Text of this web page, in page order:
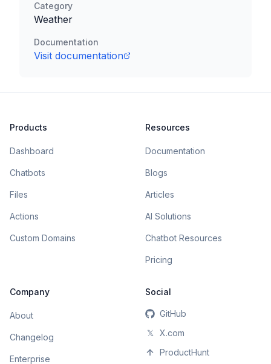
Category
Weather
Documentation
Visit documentation
Products
Dashboard
Chatbots
Files
Actions
Custom Domains
Resources
Documentation
Blogs
Articles
AI Solutions
Chatbot Resources
Pricing
Company
About
Changelog
Enterprise
Social
GitHub
𝕏
X.com
ProductHunt